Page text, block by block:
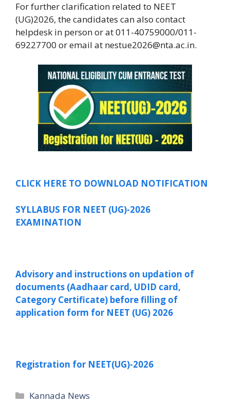
For further clarification related to NEET
(UG)2026, the candidates can also contact
helpdesk in person or at 011-40759000/011-
69227700 or email at nestue2026@nta.ac.in.
CLICK HERE TO DOWNLOAD NOTIFICATION
SYLLABUS FOR NEET (UG)-2026
EXAMINATION
Advisory and instructions on updation of
documents (Aadhaar card, UDID card,
Category Certificate) before filling of
application form for NEET (UG) 2026
Registration for NEET(UG)-2026
Categories
Kannada News